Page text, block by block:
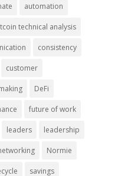
automation
technical analysis
consistency
customer
DeFi
future of work
leaders leadership
Normie
savings